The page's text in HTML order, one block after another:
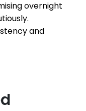
overnight
and